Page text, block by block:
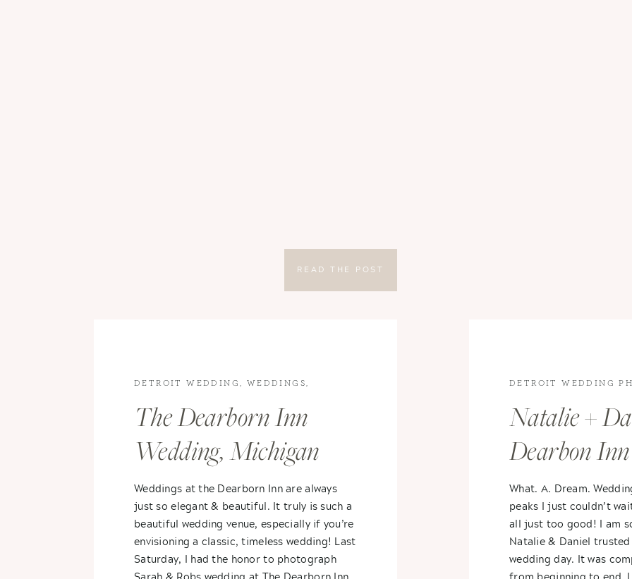
Weddings at the Dearborn Inn are always
just so elegant & beautiful. It truly is such a
beautiful wedding venue, especially if you’re
envisioning a classic, timeless wedding! Last
Saturday, I had the honor to photograph
The Dearborn Inn
Wedding, Michigan
Spring Wedding- Rob
+ Sarah
DETROIT WEDDING WEDDINGS
READ THE POST
What. A. Dream.
peaks I just couldn’t
all just too good! I am
Natalie & Daniel
wedding day. It was
Natalie +
Dearbon
DETROIT WEDDING